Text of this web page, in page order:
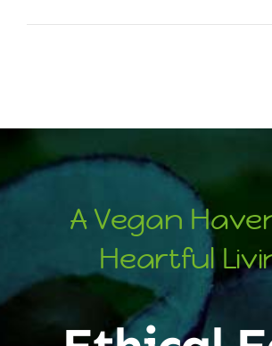
A Vegan
Heartful